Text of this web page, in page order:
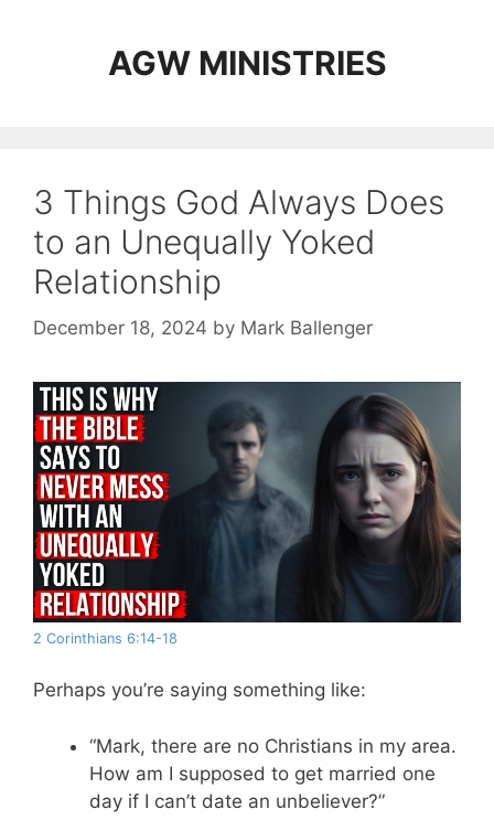
AGW MINISTRIES
3 Things God Always Does
to an Unequally Yoked
Relationship
December 18, 2024 by Mark Ballenger
2 Corinthians 6:14-18
Perhaps you’re saying something like:
“Mark, there are no Christians in my area.
How am I supposed to get married one
day if I can’t date an unbeliever?”